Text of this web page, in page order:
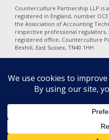
Counterculture Partnership LLP is
registered in England, number
the Association of Accounting
respective professional
registered office, Counterculture
Bexhill, East Sussex, TN40 1HH.
Underwriting (Mansell Court, 69
policy number is PI06723A25. The
excluding professional business
brought in any court in the United
Cookies|
Inclusion